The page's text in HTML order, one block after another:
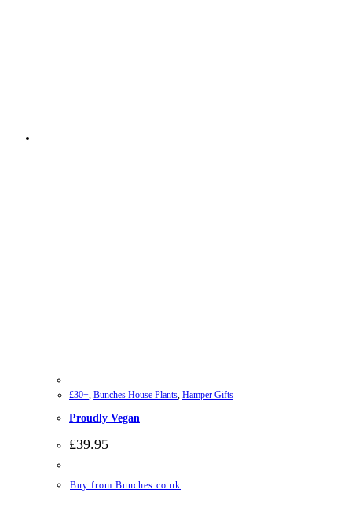
£30+ Bunches House Plants Hamper Gifts
Proudly Vegan
£39.95
Buy from Bunches.co.uk